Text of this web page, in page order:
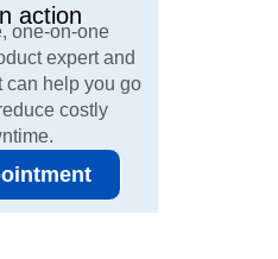
action
one-on-one
expert and
can help you go
costly